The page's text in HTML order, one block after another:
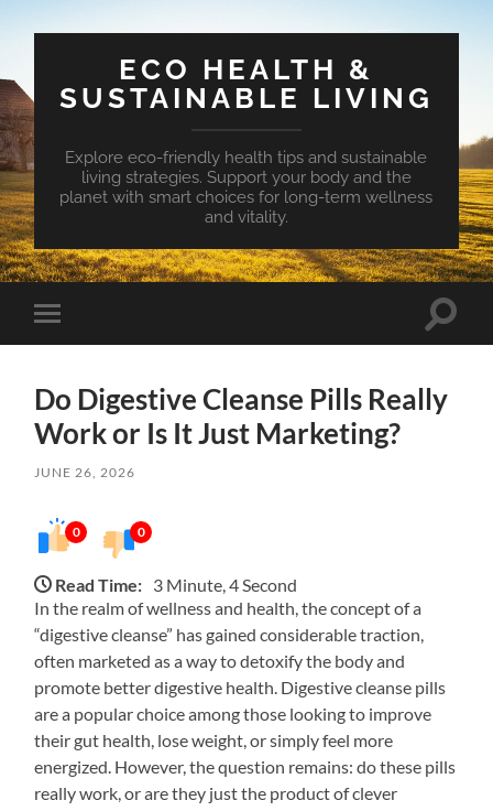
ECO HEALTH &
SUSTAINABLE LIVING
Explore eco-friendly health tips and sustainable
living strategies. Support your body and the
planet with smart choices for long-term wellness
and vitality.
Toggle
mobile
Toggle
Do Digestive Cleanse Pills Really
Work or Is It Just Marketing?
JUNE 26, 2026
0 0
Read Time: 3 Minute, 4 Second
In the realm of wellness and health, the concept of a
“digestive cleanse” has gained considerable traction,
often marketed as a way to detoxify the body and
promote better digestive health. Digestive cleanse pills
are a popular choice among those looking to improve
their gut health, lose weight, or simply feel more
energized. However, the question remains: do these pills
really work, or are they just the product of clever